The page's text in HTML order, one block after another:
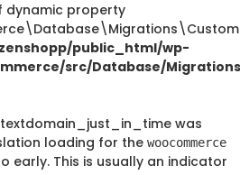
dynamic property
public_html/wp-
src/Database/
was
loading for the woocommerce
early. This is usually an indicator